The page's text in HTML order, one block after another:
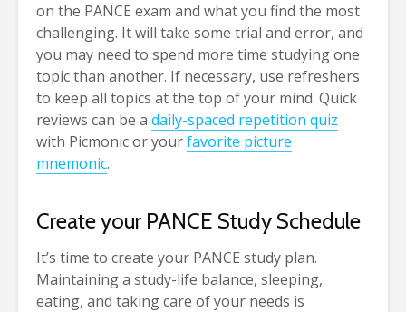
on the PANCE exam and what you find the most
challenging. It will take some trial and error, and
you may need to spend more time studying one
topic than another. If necessary, use refreshers
to keep all topics at the top of your mind. Quick
reviews can be a daily-spaced repetition quiz
with Picmonic or yourfavorite picture
mnemonic.
Create your PANCE Study Schedule
It’s time to create your PANCE study plan.
Maintaining a study-life balance, sleeping,
eating, and taking care of your needs is